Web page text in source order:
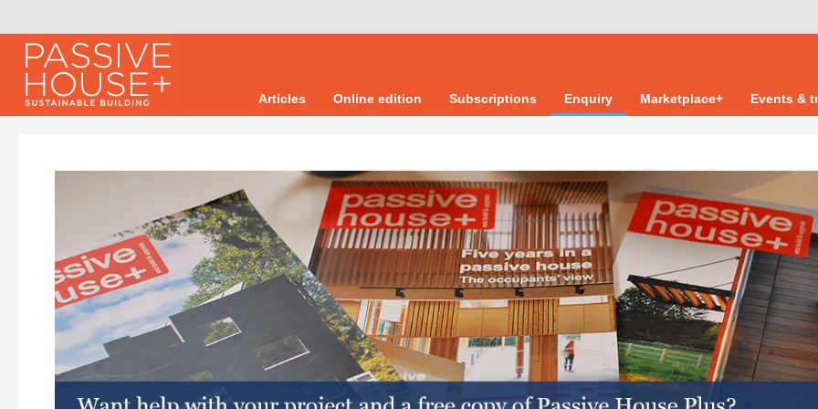
Articles Online edition Subscriptions Enquiry Marketplace+ Events &